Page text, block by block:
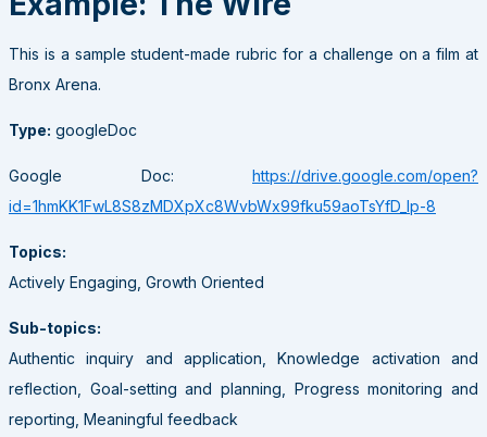
This is a sample student-made rubric for a challenge on a film at
Bronx Arena.
Type: googleDoc
Google Doc: https://drive.google.com/open?
id=1hmKK1FwL8S8zMDXpXc8WvbWx99fku59aoTsYfD_Ip-8
Topics:
Actively Engaging, Growth Oriented
Sub-topics:
Authentic inquiry and application, Knowledge activation and
reflection, Goal-setting and planning, Progress monitoring and
reporting, Meaningful feedback